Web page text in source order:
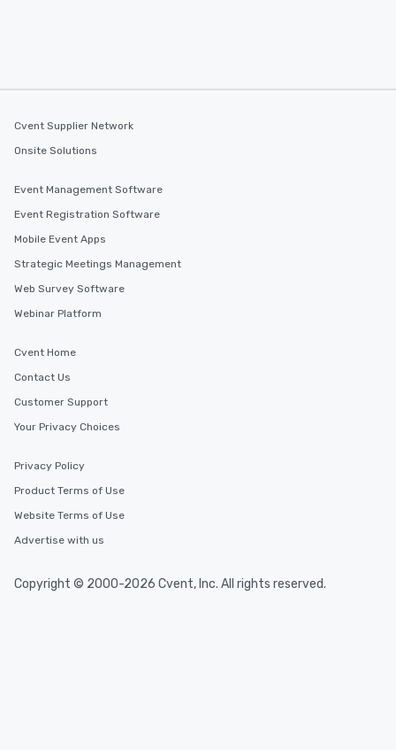
Cvent Supplier Network
Onsite Solutions
Event Management Software
Event Registration Software
Mobile Event Apps
Strategic Meetings Management
Web Survey Software
Webinar Platform
Cvent Home
Contact Us
Customer Support
Your Privacy Choices
Privacy Policy
Product Terms of Use
Website Terms of Use
Advertise with us
Copyright © 2000-2026 Cvent, Inc. All rights reserved.